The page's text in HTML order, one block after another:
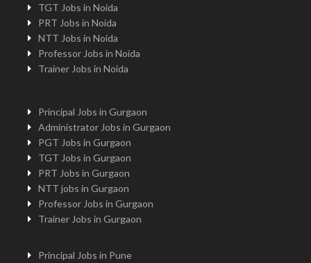
TGT Jobs in Noida
PRT Jobs in Noida
NTT Jobs in Noida
Professor Jobs in Noida
Trainer Jobs in Noida
Principal Jobs in Gurgaon
Administrator Jobs in Gurgaon
PGT Jobs in Gurgaon
TGT Jobs in Gurgaon
PRT Jobs in Gurgaon
NTT jobs in Gurgaon
Professor Jobs in Gurgaon
Trainer Jobs in Gurgaon
Principal Jobs in Pune